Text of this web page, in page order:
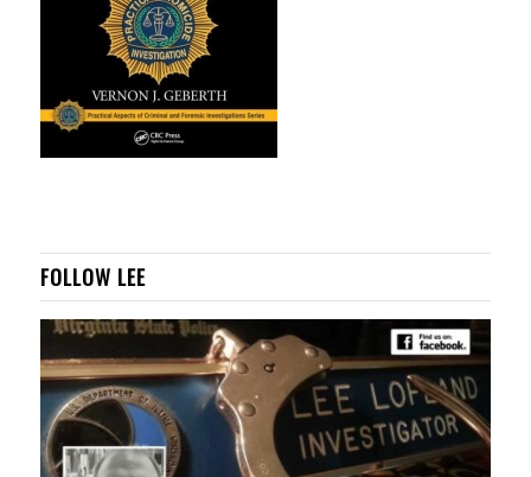
FOLLOW LEE